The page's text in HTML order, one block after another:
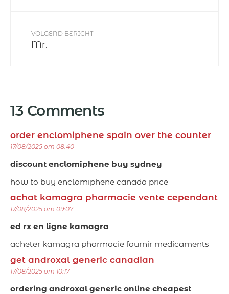
VOLGEND BERICHT
Mr.
13 Comments
order enclomiphene spain over the counter
17/08/2025 om 08:40
discount enclomiphene buy sydney
how to buy enclomiphene canada price
achat kamagra pharmacie vente cependant
17/08/2025 om 09:07
ed rx en ligne kamagra
acheter kamagra pharmacie fournir medicaments
get androxal generic canadian
17/08/2025 om 10:17
ordering androxal generic online cheapest